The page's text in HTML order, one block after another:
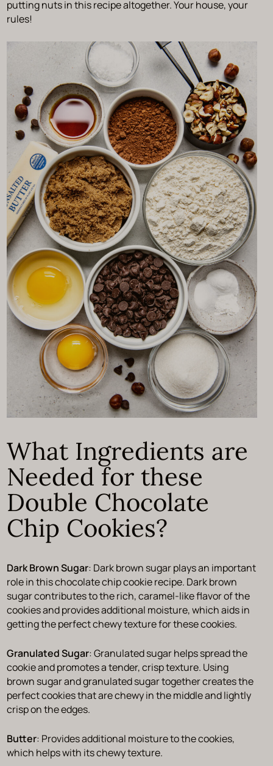
putting nuts in this recipe altogether. Your house, your
rules!
What Ingredients are
Needed for these
Double Chocolate
Chip Cookies?
Dark Brown Sugar: Dark brown sugar plays an important
role in this chocolate chip cookie recipe. Dark brown
sugar contributes to the rich, caramel-like flavor of the
cookies and provides additional moisture, which aids in
getting the perfect chewy texture for these cookies.
Granulated Sugar: Granulated sugar helps spread the
cookie and promotes a tender, crisp texture. Using
brown sugar and granulated sugar together creates the
perfect cookies that are chewy in the middle and lightly
crisp on the edges.
Butter: Provides additional moisture to the cookies,
which helps with its chewy texture.